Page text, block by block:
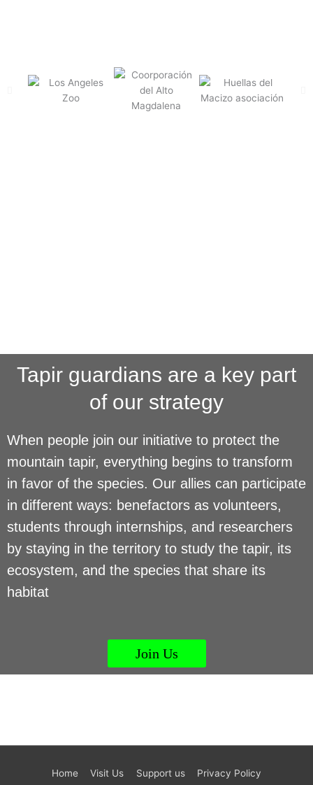
Tapir guardians are a key part
of our strategy
When people join our initiative to protect the
mountain tapir, everything begins to transform
in favor of the species. Our allies can participate
in different ways: benefactors as volunteers,
students through internships, and researchers
by staying in the territory to study the tapir, its
ecosystem, and the species that share its
habitat
Join Us
Home Visit Us Support us Privacy Policy